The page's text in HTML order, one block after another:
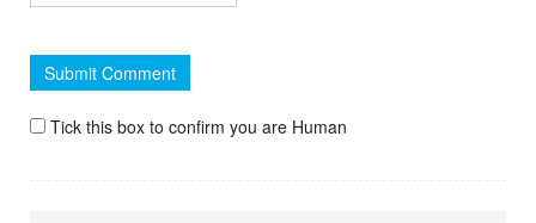
Tick this box to confirm you are Human